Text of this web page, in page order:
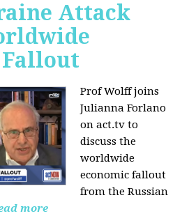
Attack
Prof Wolff joins
Julianna Forlano
on act.tv to
discuss the
worldwide
economic fallout
from the Russian
more